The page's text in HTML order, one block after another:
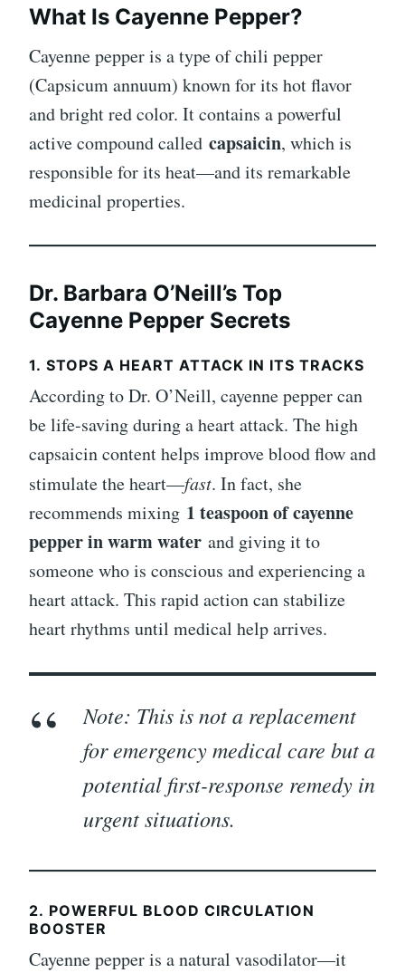
What Is Cayenne Pepper?
Cayenne pepper is a type of chili pepper
(Capsicum annuum) known for its hot flavor
and bright red color. It contains a powerful
active compound called capsaicin, which is
responsible for its heat—and its remarkable
medicinal properties.
Dr. Barbara O’Neill’s Top
Cayenne Pepper Secrets
1. STOPS A HEART ATTACK IN ITS TRACKS
According to Dr. O’Neill, cayenne pepper can
be life-saving during a heart attack. The high
capsaicin content helps improve blood flow and
stimulate the heart—fast. In fact, she
recommends mixing 1 teaspoon of cayenne
pepper in warm water and giving it to
someone who is conscious and experiencing a
heart attack. This rapid action can stabilize
heart rhythms until medical help arrives.
Note: This is not a replacement
for emergency medical care but a
potential first-response remedy in
urgent situations.
2. POWERFUL BLOOD CIRCULATION
BOOSTER
Cayenne pepper is a natural vasodilator—it